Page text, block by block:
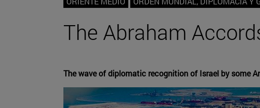
The Abraham
The wave of diplomatic recognition of Israel by some